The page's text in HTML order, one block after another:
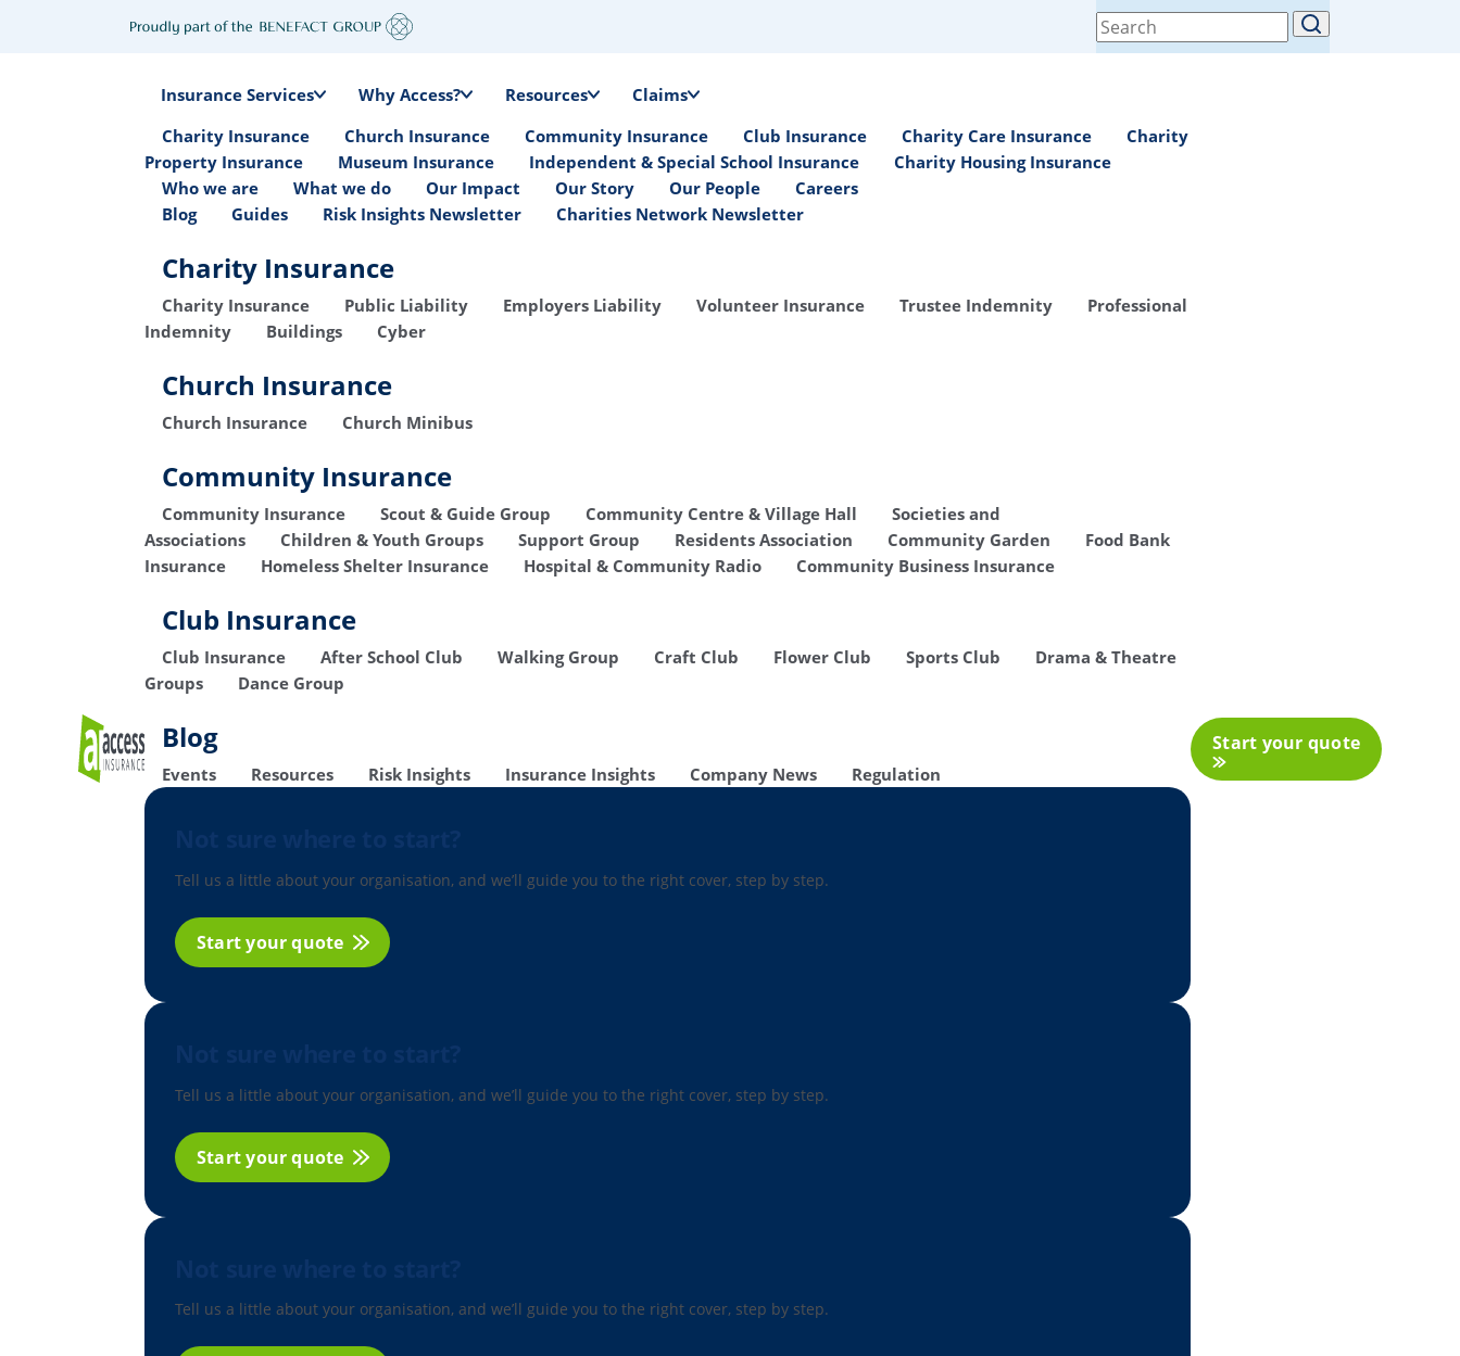
Search
for:
Insurance Services Why Access? Resources
Claims
Charity Insurance
Church Insurance Community Insurance Club Insurance Charity Care Insurance
Charity
Property Insurance
Museum Insurance Independent & Special School Insurance
Charity Housing Insurance
Who we are
What we do Our Impact Our Story Our People
Careers
Blog
Guides Risk Insights Newsletter Charities Network Newsletter
Charity Insurance
Charity Insurance Public Liability Employers Liability Volunteer Insurance Trustee Indemnity
Professional
Indemnity
Buildings Cyber
Church Insurance
Church Insurance Church Minibus
Community Insurance
Community Insurance Scout & Guide Group Community Centre & Village Hall
Societies and
Associations
Children & Youth Groups Support Group Residents Association Community Garden
Food Bank
Insurance
Homeless Shelter Insurance Hospital & Community Radio Community Business Insurance
Club Insurance
Club Insurance After School Club Walking Group Craft Club Flower Club Sports Club
Drama & Theatre
Groups
Dance Group
Blog
Events Resources Risk Insights Insurance Insights Company News Regulation
Tell us a little about your organisation, and we’ll guide you to the right cover, step by step.
Start your quote
Tell us a little about your organisation, and we’ll guide you to the right cover, step by step.
Start your quote
Tell us a little about your organisation, and we’ll guide you to the right cover, step by step.
Start your quote